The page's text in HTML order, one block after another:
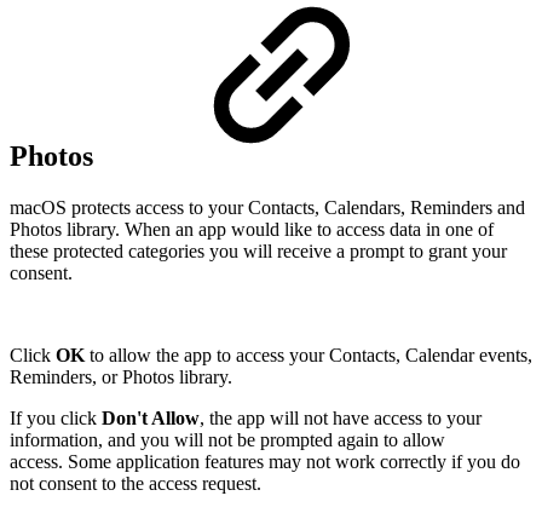
Photos
macOS protects access to your Contacts, Calendars, Reminders and
Photos library. When an app would like to access data in one of
these protected categories you will receive a prompt to grant your
consent.
Click OK to allow the app to access your Contacts, Calendar events,
Reminders, or Photos library.
If you click Don't Allow, the app will not have access to your
information, and you will not be prompted again to allow
access. Some application features may not work correctly if you do
not consent to the access request.